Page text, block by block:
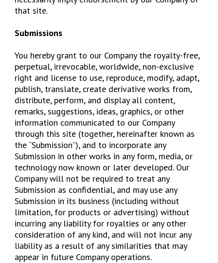
that site.
Submissions
You hereby grant to our Company the royalty-free,
perpetual, irrevocable, worldwide, non-exclusive
right and license to use, reproduce, modify, adapt,
publish, translate, create derivative works from,
distribute, perform, and display all content,
remarks, suggestions, ideas, graphics, or other
information communicated to our Company
through this site (together, hereinafter known as
the “Submission”), and to incorporate any
Submission in other works in any form, media, or
technology now known or later developed. Our
Company will not be required to treat any
Submission as confidential, and may use any
Submission in its business (including without
limitation, for products or advertising) without
incurring any liability for royalties or any other
consideration of any kind, and will not incur any
liability as a result of any similarities that may
appear in future Company operations.